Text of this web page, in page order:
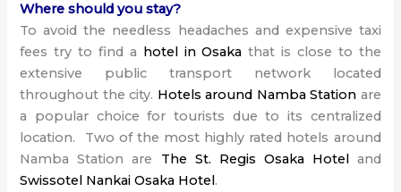
Where should you stay?
To avoid the needless headaches and expensive taxi
fees try to find a
hotel in Osakathat is close to the
extensive public transport network located
throughout the city. Hotels around Namba Station are
a popular choice for tourists due to its centralized
location. Two of the most highly rated hotels around
Namba Station are The St. Regis Osaka Hotel
and
Swissotel Nankai Osaka Hotel .